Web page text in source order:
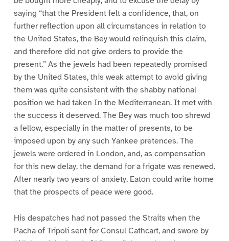
saying “that the President felt a confidence, that, on
further reflection upon all circumstances in relation to
the United States, the Bey would relinquish this claim,
and therefore did not give orders to provide the
present.” As the jewels had been repeatedly promised
by the United States, this weak attempt to avoid giving
them was quite consistent with the shabby national
position we had taken In the Mediterranean. It met with
the success it deserved. The Bey was much too shrewd
a fellow, especially in the matter of presents, to be
imposed upon by any such Yankee pretences. The
jewels were ordered in London, and, as compensation
for this new delay, the demand for a frigate was renewed.
After nearly two years of anxiety, Eaton could write home
that the prospects of peace were good.
His despatches had not passed the Straits when the
Pacha of Tripoli sent for Consul Cathcart, and swore by